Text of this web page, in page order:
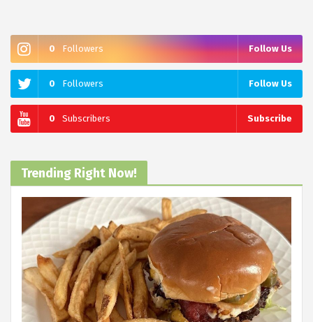
0 Followers Follow Us
0 Followers Follow Us
0 Subscribers Subscribe
Trending Right Now!